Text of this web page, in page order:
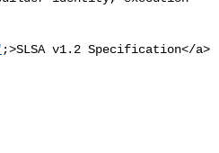
;>SLSA v1.2 Specification</a>